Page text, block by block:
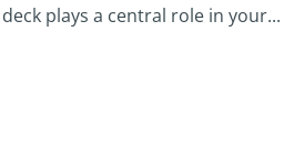
plays a central role in your...